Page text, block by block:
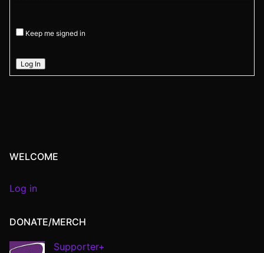
Keep me signed in
Log In
WELCOME
Log in
DONATE/MERCH
Supporter+